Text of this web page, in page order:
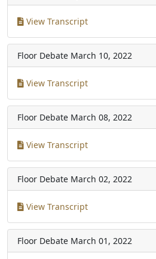
View Transcript
Floor Debate March 10, 2022
View Transcript
Floor Debate March 08, 2022
View Transcript
Floor Debate March 02, 2022
View Transcript
Floor Debate March 01, 2022